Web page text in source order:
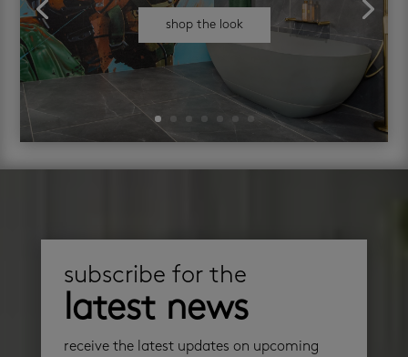
shop the look
subscribe for the
latest news
receive the latest updates on upcoming